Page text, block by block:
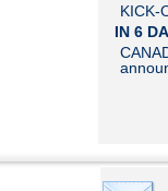
KICK-
IN 6